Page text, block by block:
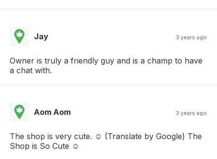
Jay 3 years ago
Owner is truly a friendly guy and is a champ to have
a chat with.
Aom Aom 3 years ago
The shop is very cute. ☺️ (Translate by Google) The
Shop is So Cute ☺️